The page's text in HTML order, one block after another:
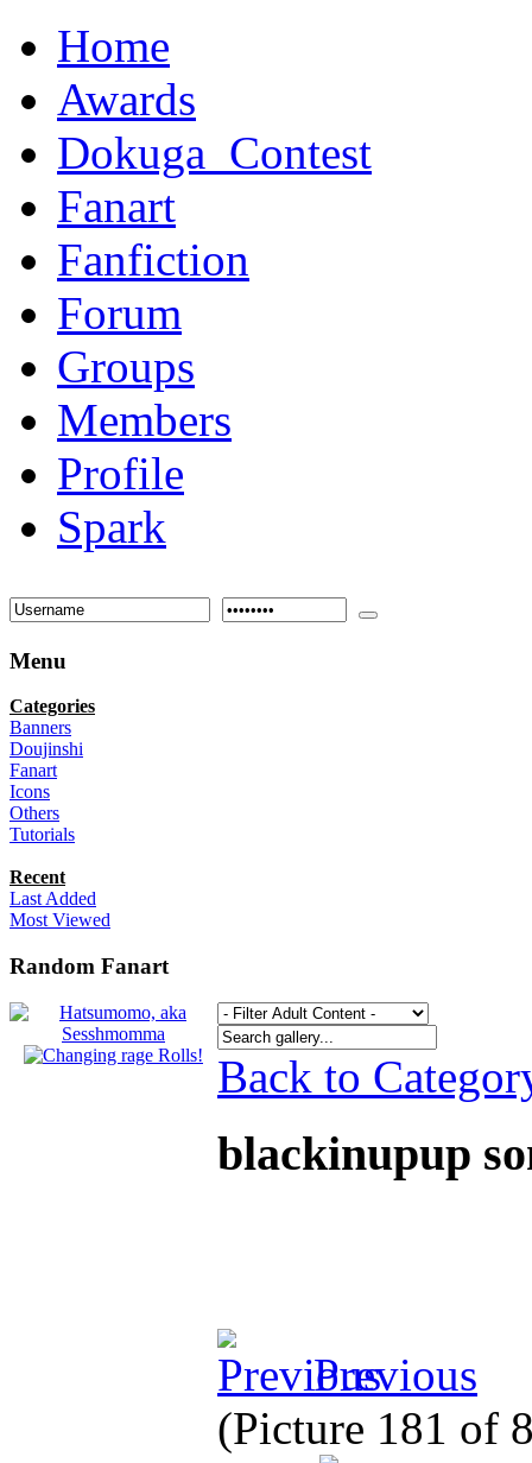
Home
Awards
Dokuga_Contest
Fanart
Fanfiction
Forum
Groups
Members
Profile
Spark
Menu
Categories
Banners
Doujinshi
Fanart
Icons
Others
Tutorials
Recent
Last Added
Most Viewed
Random Fanart
Back to
blackinupup
Previous
(Picture 181 of